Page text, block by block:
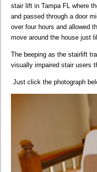
stair lift in Tampa FL where
and passed through a door
over four hours and allowed
move around the house just
The beeping as the stairlift
visually impaired stair users
Just click the photograph